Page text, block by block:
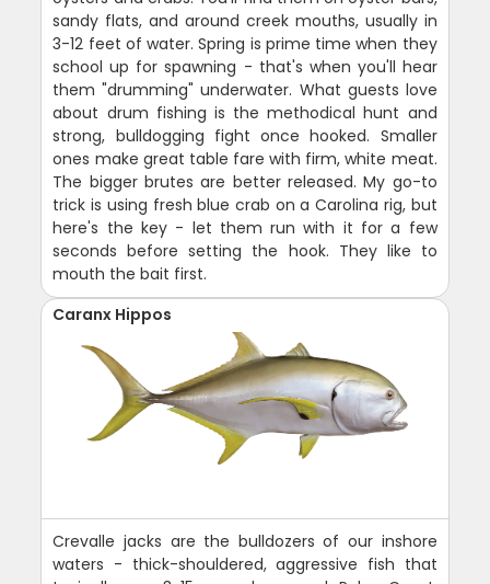
sandy flats, and around creek mouths, usually in
3-12 feet of water. Spring is prime time when they
school up for spawning - that's when you'll hear
them "drumming" underwater. What guests love
about drum fishing is the methodical hunt and
strong, bulldogging fight once hooked. Smaller
ones make great table fare with firm, white meat.
The bigger brutes are better released. My go-to
trick is using fresh blue crab on a Carolina rig, but
here's the key - let them run with it for a few
seconds before setting the hook. They like to
mouth the bait first.
Caranx Hippos
Crevalle jacks are the bulldozers of our inshore
waters - thick-shouldered, aggressive fish that